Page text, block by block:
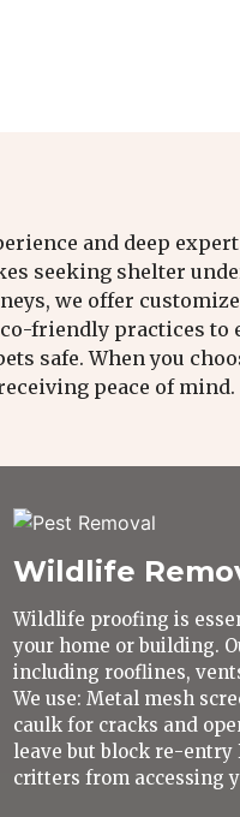
and deep
seeking shelter
we offer
friendly practices
safe. When you
peace of mind.
Wildlife
Wildlife proofing is
your home or building.
including rooflines,
We use: Metal mesh
caulk for cracks and
leave but block re-entry
critters from accessing